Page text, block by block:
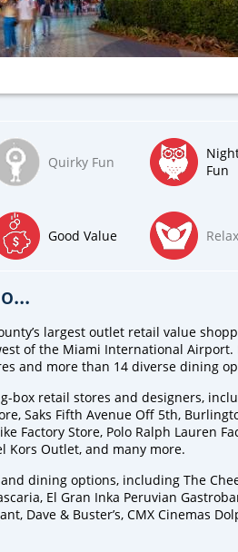
Quirky Fun
Fun
Good Value
largest outlet retail value
of the Miami International Airport.
and more than 14 diverse dining
box retail stores and designers,
Saks Fifth Avenue Off 5th,
Factory Store, Polo Ralph Lauren
Kors Outlet, and many more.
dining options, including The
El Gran Inka Peruvian
Dave & Buster’s, CMX Cinemas